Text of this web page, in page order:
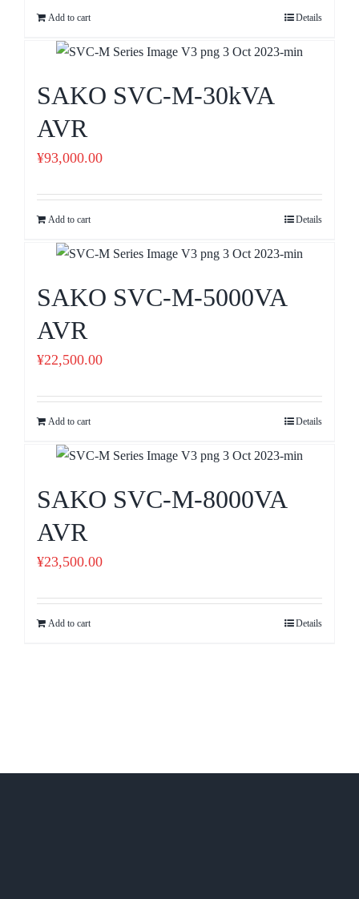
Add to cart Details
SAKO SVC-M-30kVA
AVR
¥93,000.00
Add to cart Details
SAKO SVC-M-5000VA
AVR
¥22,500.00
Add to cart Details
SAKO SVC-M-8000VA
AVR
¥23,500.00
Add to cart Details